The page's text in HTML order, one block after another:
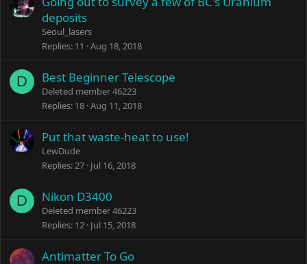
deposits
Seoul_lasers
Replies 11 Aug 18, 2018
D Best Beginner Telescope
Deleted member 46223
Replies 18 Aug 11, 2018
Put that waste-heat to use!
LewDude
Replies 27 Jul 16, 2018
D Nikon D3400
Deleted member 46223
Replies 12 Jul 15, 2018
Antimatter To Go